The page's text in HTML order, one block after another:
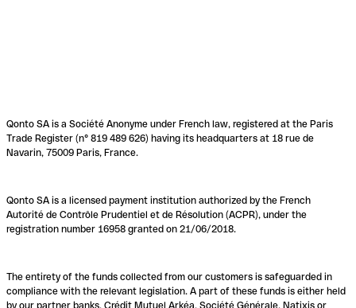
Qonto SA is a Société Anonyme under French law, registered at the Paris
Trade Register (n° 819 489 626) having its headquarters at 18 rue de
Navarin, 75009 Paris, France.
Qonto SA is a licensed payment institution authorized by the French
Autorité de Contrôle Prudentiel et de Résolution (ACPR), under the
registration number 16958 granted on 21/06/2018.
The entirety of the funds collected from our customers is safeguarded in
compliance with the relevant legislation. A part of these funds is either held
by our partner banks, Crédit Mutuel Arkéa, Société Générale, Natixis or